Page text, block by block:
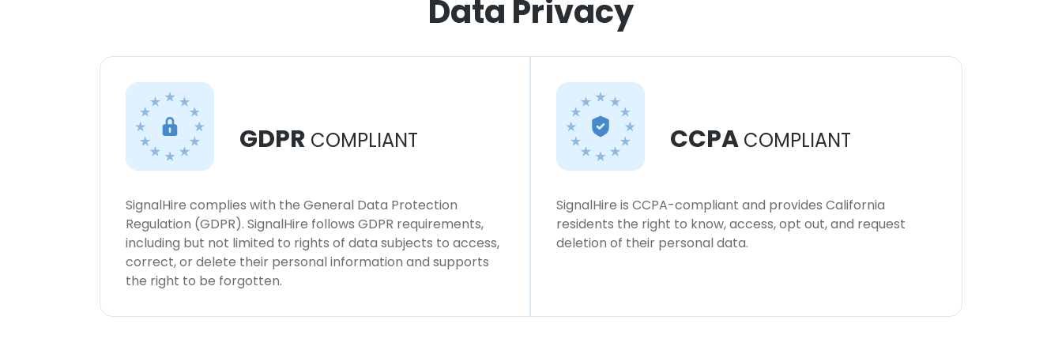
Data Privacy
GDPR COMPLIANT
SignalHire complies with the General Data Protection
Regulation (GDPR). SignalHire follows GDPR requirements,
including but not limited to rights of data subjects to access,
correct, or delete their personal information and supports
the right to be forgotten.
CCPA COMPLIANT
SignalHire is CCPA-compliant and provides California
residents the right to know, access, opt out, and request
deletion of their personal data.